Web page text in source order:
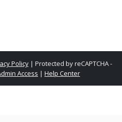
Policy| Protected by reCAPTCHA -
Access | Help Center